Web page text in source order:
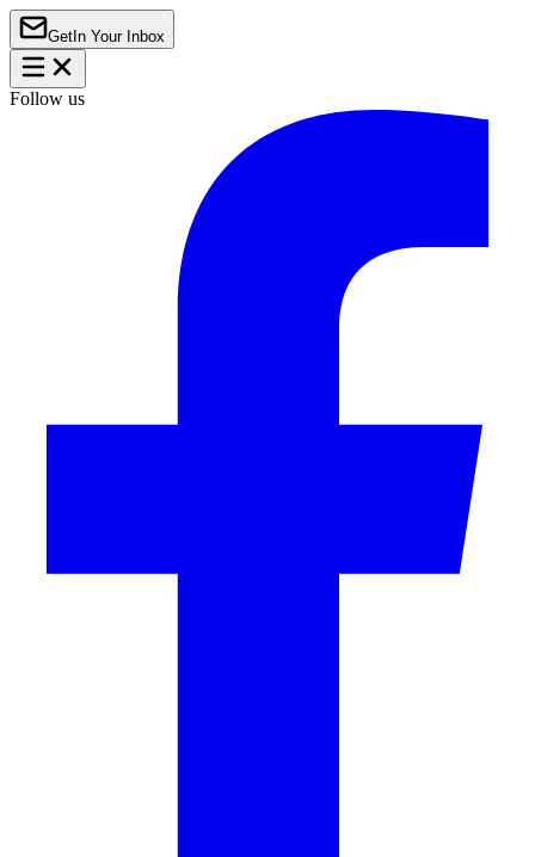
Get In Your Inbox
Follow us